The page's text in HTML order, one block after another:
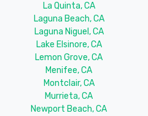
La Quinta, CA
Laguna Beach, CA
Laguna Niguel, CA
Lake Elsinore, CA
Lemon Grove, CA
Menifee, CA
Montclair, CA
Murrieta, CA
Newport Beach, CA